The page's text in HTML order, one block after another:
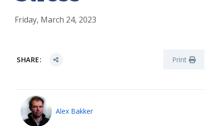
Friday, March 24, 2023
SHARE: Print
Alex Bakker